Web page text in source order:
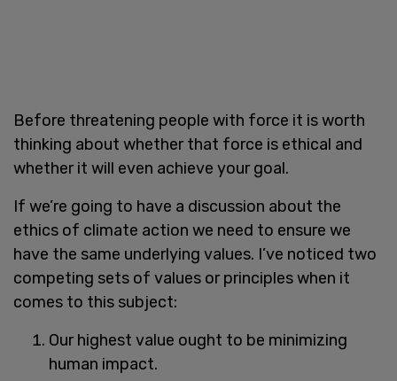
Before threatening people with force it is worth
thinking about whether that force is ethical and
whether it will even achieve your goal.
If we’re going to have a discussion about the
ethics of climate action we need to ensure we
have the same underlying values. I’ve noticed two
competing sets of values or principles when it
comes to this subject:
Our highest value ought to be minimizing
human impact.